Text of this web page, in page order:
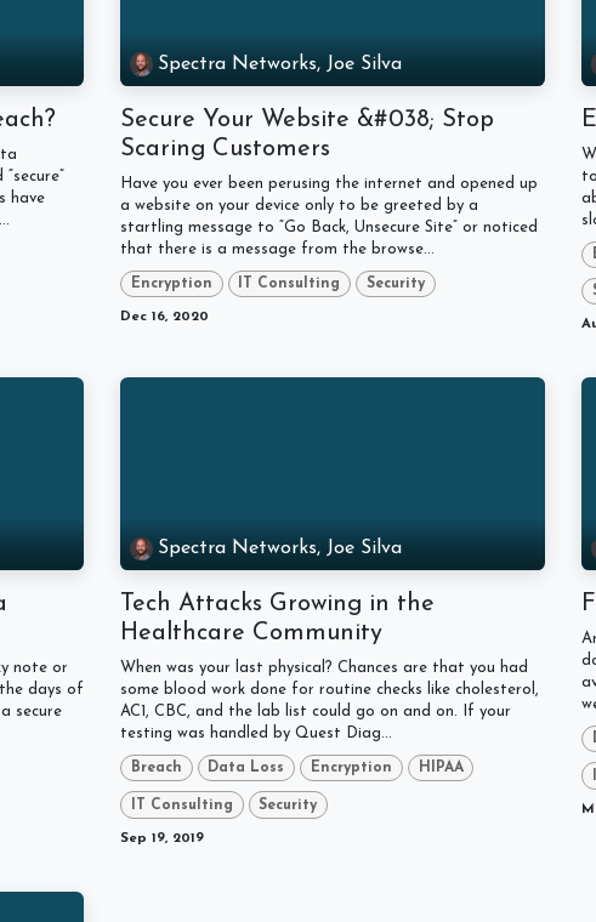
have
Spectra Networks, Joe Silva
Secure Your Website &#038; Stop
Scaring Customers
Have you ever been perusing the internet and opened up
a website on your device only to be greeted by a
startling message to “Go Back, Unsecure Site” or noticed
that there is a message from the browse...
Encryption IT Consulting Security
Dec 16, 2020
note or
days of
secure
Spectra Networks, Joe Silva
Tech Attacks Growing in the
Healthcare Community
When was your last physical? Chances are that you had
some blood work done for routine checks like cholesterol,
AC1, CBC, and the lab list could go on and on. If your
testing was handled by Quest Diag...
Breach Data Loss Encryption HIPAA
IT Consulting Security
Sep 19, 2019